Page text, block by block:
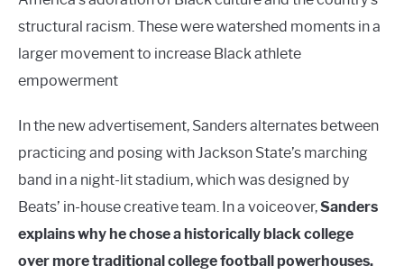
structural racism. These were watershed moments in a
larger movement to increase Black athlete
empowerment
In the new advertisement, Sanders alternates between
practicing and posing with Jackson State’s marching
band in a night-lit stadium, which was designed by
Beats’ in-house creative team. In a voiceover,Sanders
explains why he chose a historically black college
over more traditional college football powerhouses.